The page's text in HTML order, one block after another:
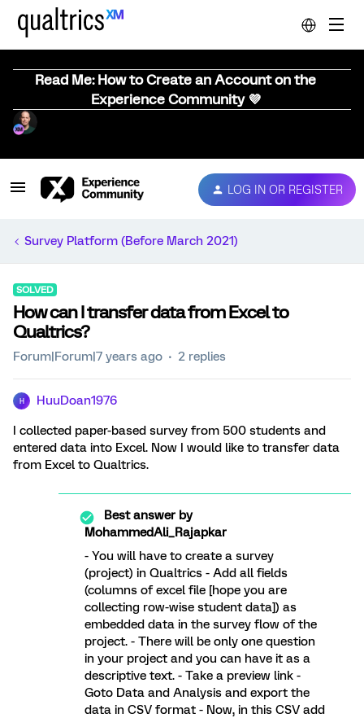
Read Me: How to Create an Account on the
Experience Community 💜
LOG IN OR REGISTER
Survey Platform (Before March 2021)
SOLVED
How can I transfer data from Excel to
Qualtrics?
Forum|Forum|7 years ago 2 replies
H HuuDoan1976
I collected paper-based survey from 500 students and
entered data into Excel. Now I would like to transfer data
from Excel to Qualtrics.
Best answer by
MohammedAli_Rajapkar
- You will have to create a survey
(project) in Qualtrics - Add all fields
(columns of excel file [hope you are
collecting row-wise student data]) as
embedded data in the survey flow of the
project. - There will be only one question
in your project and you can have it as a
descriptive text. - Take a preview link -
Goto Data and Analysis and export the
data in CSV format - Now, in this CSV add